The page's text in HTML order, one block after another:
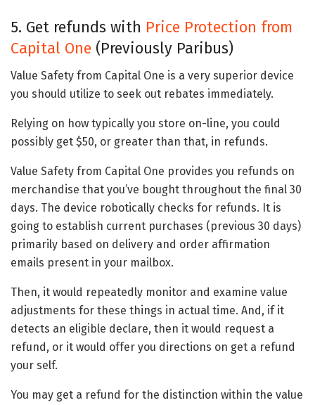
5. Get refunds with Price Protection from
Capital One (Previously Paribus)
Value Safety from Capital One is a very superior device
you should utilize to seek out rebates immediately.
Relying on how typically you store on-line, you could
possibly get $50, or greater than that, in refunds.
Value Safety from Capital One provides you refunds on
merchandise that you’ve bought throughout the final 30
days. The device robotically checks for refunds. It is
going to establish current purchases (previous 30 days)
primarily based on delivery and order affirmation
emails present in your mailbox.
Then, it would repeatedly monitor and examine value
adjustments for these things in actual time. And, if it
detects an eligible declare, then it would request a
refund, or it would offer you directions on get a refund
your self.
You may get a refund for the distinction within the value